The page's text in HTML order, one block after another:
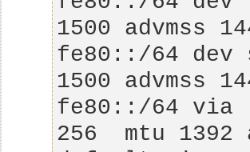
fe80::/64 dev
fe80::/64 via